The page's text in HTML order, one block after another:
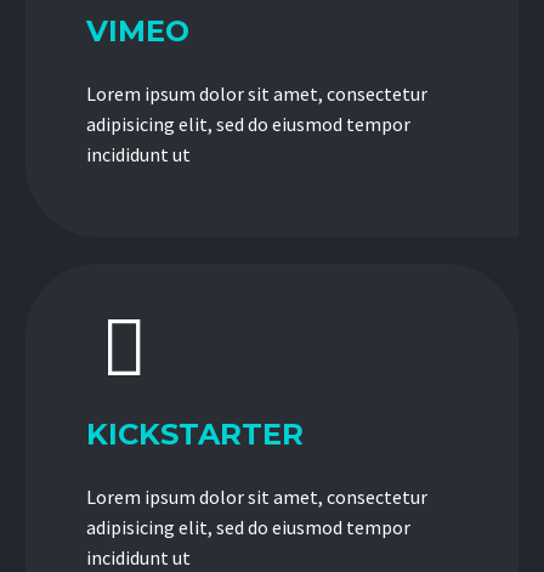
VIMEO
Lorem ipsum dolor sit amet, consectetur
adipisicing elit, sed do eiusmod tempor
incididunt ut


KICKSTARTER
Lorem ipsum dolor sit amet, consectetur
adipisicing elit, sed do eiusmod tempor
incididunt ut